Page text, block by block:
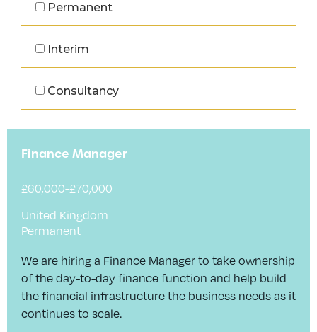
Permanent
Interim
Consultancy
Finance Manager
£60,000-£70,000
United Kingdom
Permanent
We are hiring a Finance Manager to take ownership
of the day-to-day finance function and help build
the financial infrastructure the business needs as it
continues to scale.